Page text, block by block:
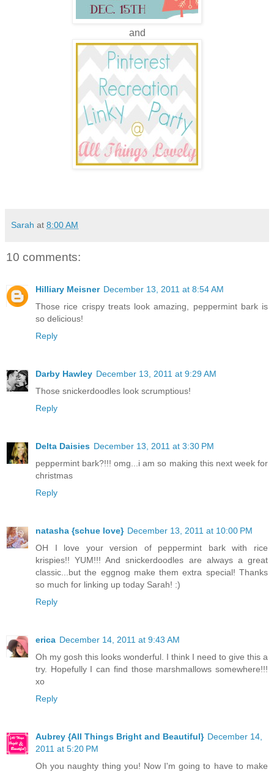
and
Sarah at 8:00 AM
10 comments:
Hilliary Meisner December 13, 2011 at 8:54 AM
Those rice crispy treats look amazing, peppermint bark is
so delicious!
Reply
Darby Hawley December 13, 2011 at 9:29 AM
Those snickerdoodles look scrumptious!
Reply
Delta Daisies December 13, 2011 at 3:30 PM
peppermint bark?!!! omg...i am so making this next week for
christmas
Reply
natasha {schue love} December 13, 2011 at 10:00 PM
OH I love your version of peppermint bark with rice
krispies!! YUM!!! And snickerdoodles are always a great
classic...but the eggnog make them extra special! Thanks
so much for linking up today Sarah! :)
Reply
erica December 14, 2011 at 9:43 AM
Oh my gosh this looks wonderful. I think I need to give this a
try. Hopefully I can find those marshmallows somewhere!!!
xo
Reply
Aubrey {All Things Bright and Beautiful} December 14,
2011 at 5:20 PM
Oh you naughty thing you! Now I'm going to have to make